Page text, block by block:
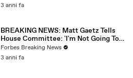
3 anni fa
BREAKING NEWS: Matt Gaetz Tells
House Committee: 'I'm Not Going To
Vote For A Continuing Resolution'
Forbes Breaking News
3 anni fa